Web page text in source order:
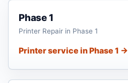
Phase 1
Printer Repair in Phase 1
Printer service in Phase 1 →